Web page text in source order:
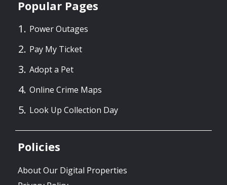
Popular Pages
Power Outages
Pay My Ticket
Adopt a Pet
Online Crime Maps
Look Up Collection Day
Policies
About Our Digital Properties